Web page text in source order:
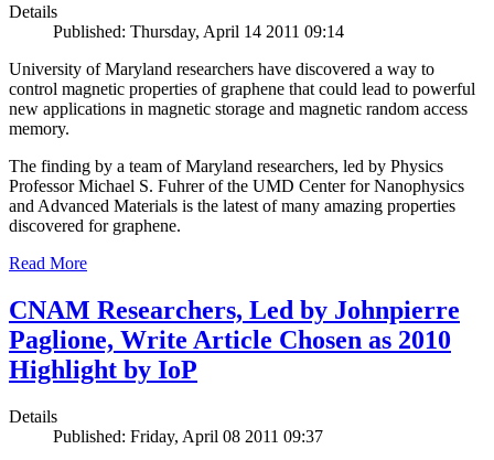
Details
Published: Thursday, April 14 2011 09:14
University of Maryland researchers have discovered a way to
control magnetic properties of graphene that could lead to powerful
new applications in magnetic storage and magnetic random access
memory.
The finding by a team of Maryland researchers, led by Physics
Professor Michael S. Fuhrer of the UMD Center for Nanophysics
and Advanced Materials is the latest of many amazing properties
discovered for graphene.
Read More
CNAM Researchers, Led by Johnpierre
Paglione, Write Article Chosen as 2010
Highlight by IoP
Details
Published: Friday, April 08 2011 09:37